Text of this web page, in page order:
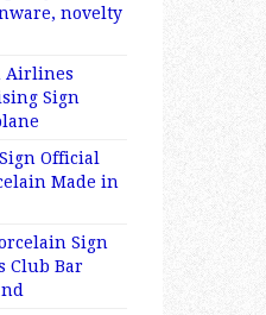
novelty
Airlines
Sign
Official
Made in
Sign
Club Bar